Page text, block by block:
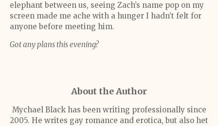
elephant between us, seeing Zach’s name pop on my
screen made me ache with a hunger I hadn’t felt for
anyone before meeting him.
Got any plans this evening?
About the Author
Mychael Black has been writing professionally since
2005. He writes gay romance and erotica, but also het